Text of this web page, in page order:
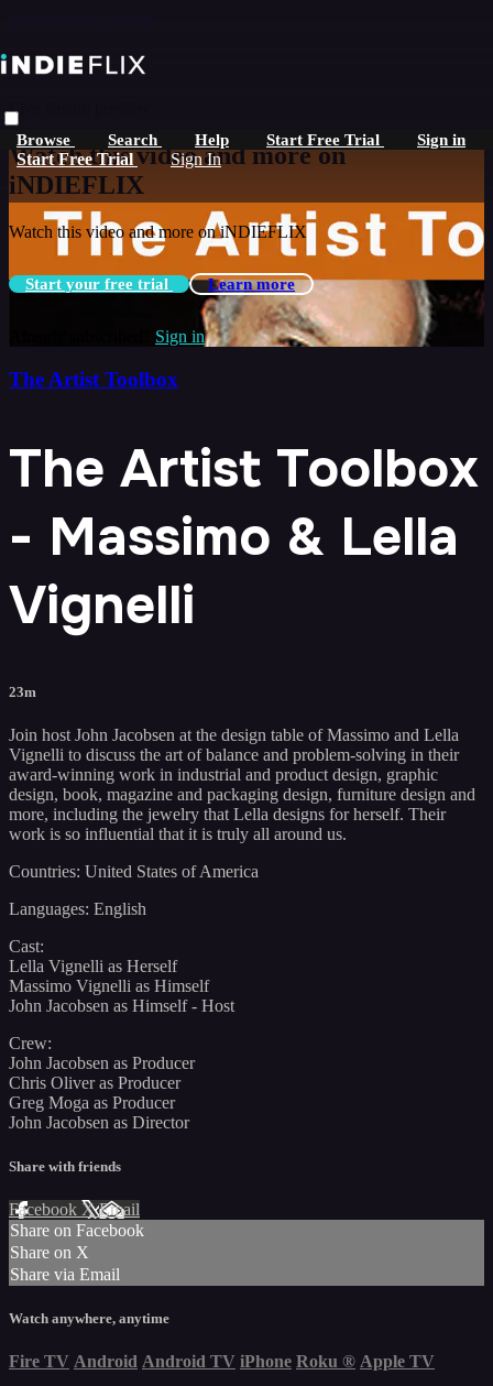
Browse Search Help Start Free Trial Sign in
Start Free Trial Sign In
Live stream preview
Watch this video and more on
iNDIEFLIX
Watch this video and more on iNDIEFLIX
Start your free trial Learn more
Sign in
The Artist Toolbox
The Artist Toolbox
- Massimo & Lella
Vignelli
23m
Join host John Jacobsen at the design table of Massimo and Lella
Vignelli to discuss the art of balance and problem-solving in their
award-winning work in industrial and product design, graphic
design, book, magazine and packaging design, furniture design and
more, including the jewelry that Lella designs for herself. Their
work is so influential that it is truly all around us.
Countries: United States of America
Languages: English
Cast:
Lella Vignelli as Herself
Massimo Vignelli as Himself
John Jacobsen as Himself - Host
Crew:
John Jacobsen as Producer
Chris Oliver as Producer
Greg Moga as Producer
John Jacobsen as Director
Share with friends
Facebook XEmail
Share on Facebook
Share on X
Share via Email
Watch anywhere, anytime
Fire TV Android Android TV iPhone Roku ® Apple TV